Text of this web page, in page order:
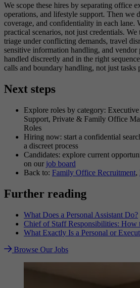
We scope these hires by separating office
operations, and lifestyle support. Then we
coverage, and confidentiality in each lane.
practical scenarios, not just credentials.
triage under conflicting demands, travel
sensitive information handling, and vendor
handled discreetly and in the right
calls and boundary handling, not just tasks
Next steps
Explore roles by category:
Support, Private & Family Office
Roles
Hiring now: start a confidential
a discreet process
Candidates: explore current
on our job board
Back to: Family Office Recruitment,
Further reading
What Does a Personal Assistant Do?
Chief of Staff Responsibilities: How
What Exactly Is a Personal or
Browse Our Jobs